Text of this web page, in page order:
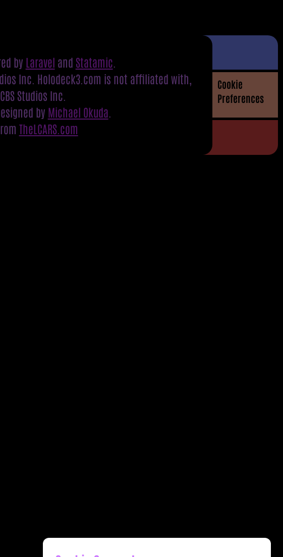
by Laravel and Statamic
Inc. Holodeck3.com is not affiliated with,
Studios Inc.
by Michael Okuda
TheLCARS.com
Cookie
Preferences